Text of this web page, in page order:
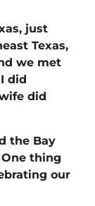
just
Texas,
we met
did
did
the Bay
thing
our